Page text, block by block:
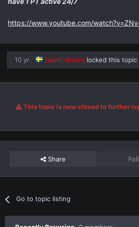
https://www.youtube.com/
10 yr [adm]-dream locked this topic
This topic is now closed to further
Share
Go to topic listing